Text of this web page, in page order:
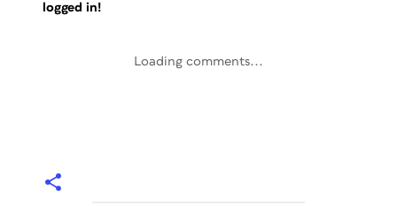
logged in!
Loading comments...